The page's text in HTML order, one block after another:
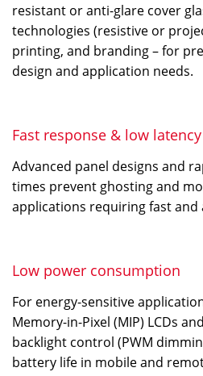
resistant or anti-glare cover
technologies (resistive or
printing, and branding – for
design and application needs.
Fast response & low latency
Advanced panel designs and
times prevent ghosting and
applications requiring fast and
Low power consumption
For energy-sensitive
Memory-in-Pixel (MIP) LCDs
backlight control (PWM
battery life in mobile and